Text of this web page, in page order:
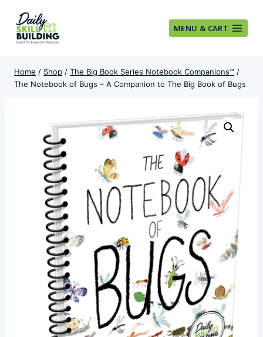
content
MENU & CART
Home / Shop / The Big Book Series Notebook Companions™ /
The Notebook of Bugs – A Companion to The Big Book of Bugs